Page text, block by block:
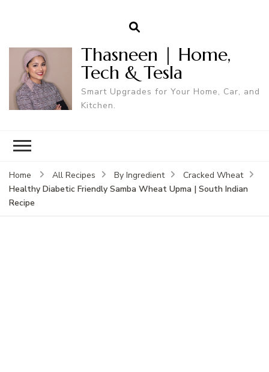
Thasneen | Home,
Tech & Tesla
Smart Upgrades for Your Home, Car, and
Kitchen.
Home All Recipes By Ingredient
Cracked Wheat
Healthy Diabetic Friendly Samba Wheat Upma | South Indian
Recipe